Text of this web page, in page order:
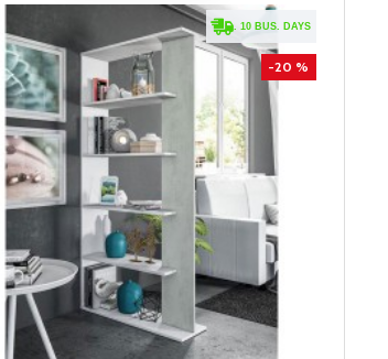
. 10 BUS. DAYS
-20 %